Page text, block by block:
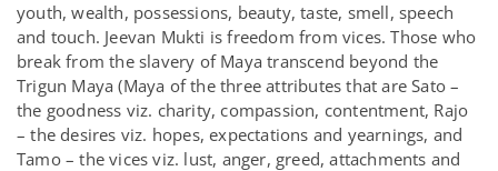
youth, wealth, possessions, beauty, taste, smell, speech
and touch. Jeevan Mukti is freedom from vices. Those who
break from the slavery of Maya transcend beyond the
Trigun Maya (Maya of the three attributes that are Sato –
the goodness viz. charity, compassion, contentment, Rajo
– the desires viz. hopes, expectations and yearnings, and
Tamo – the vices viz. lust, anger, greed, attachments and